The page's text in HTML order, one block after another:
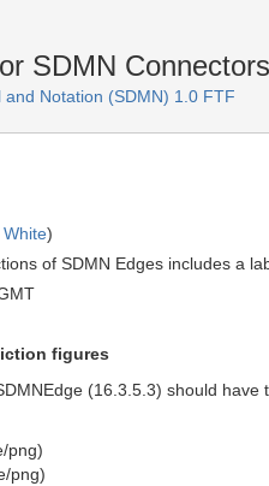
SDMN Connectors
and Notation (SDMN) 1.0 FTF
White)
of SDMN Edges includes a
figures
(16.3.5.3) should have
png)
png)